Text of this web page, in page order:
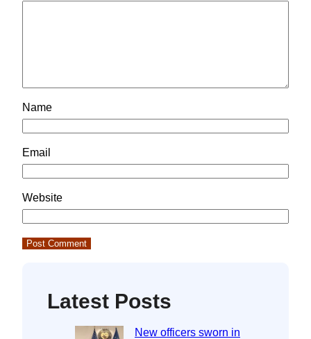
Name
Email
Website
Latest Posts
New officers sworn in